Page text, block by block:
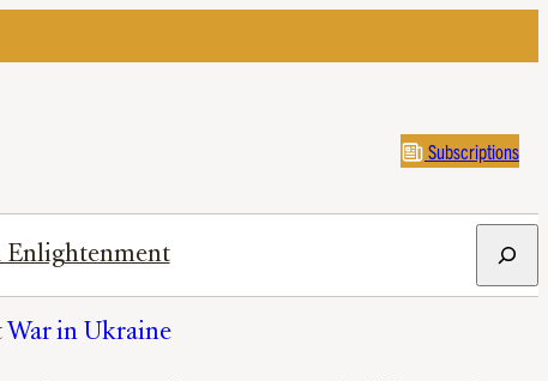
Subscriptions
Enlightenment
War in Ukraine